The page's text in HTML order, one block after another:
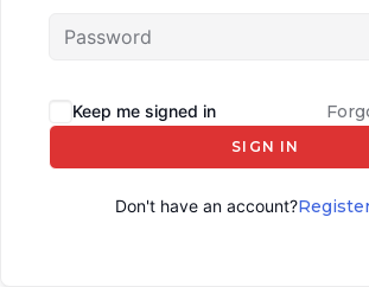
Keep me signed in
SIGN IN
Don't have an account?